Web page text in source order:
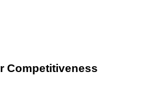
Competitiveness